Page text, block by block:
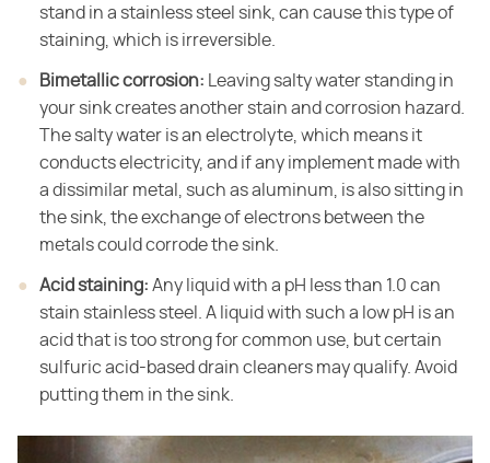
stand in a stainless steel sink, can cause this type of
staining, which is irreversible.
Bimetallic corrosion: ​ Leaving salty water standing in
your sink creates another stain and corrosion hazard.
The salty water is an electrolyte, which means it
conducts electricity, and if any implement made with
a dissimilar metal, such as aluminum, is also sitting in
the sink, the exchange of electrons between the
metals could corrode the sink.
Acid staining: ​ Any liquid with a pH less than 1.0 can
stain stainless steel. A liquid with such a low pH is an
acid that is too strong for common use, but certain
sulfuric acid-based drain cleaners may qualify. Avoid
putting them in the sink.